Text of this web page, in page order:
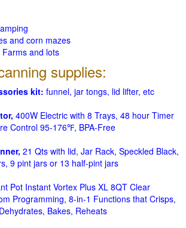
and corn mazes
and lots
supplies:
kit: funnel, jar tongs, lid lifter, etc
400W Electric with 8 Trays, 48 hour Timer
Control 95-176℉, BPA-Free
21 Qts with lid, Jar Rack, Speckled Black,
9 pint jars or 13 half-pint jars
Pot Instant Vortex Plus XL 8QT Clear
Programming, 8-in-1 Functions that Crisps,
Bakes, Reheats